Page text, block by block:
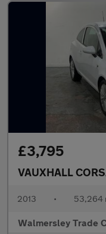
£3,795
VAUXHALL
2013 • 53,264
Walmersley Trade